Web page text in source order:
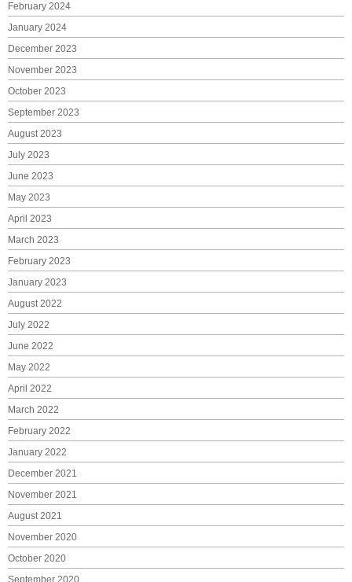
February 2024
January 2024
December 2023
November 2023
October 2023
September 2023
August 2023
July 2023
June 2023
May 2023
April 2023
March 2023
February 2023
January 2023
August 2022
July 2022
June 2022
May 2022
April 2022
March 2022
February 2022
January 2022
December 2021
November 2021
August 2021
November 2020
October 2020